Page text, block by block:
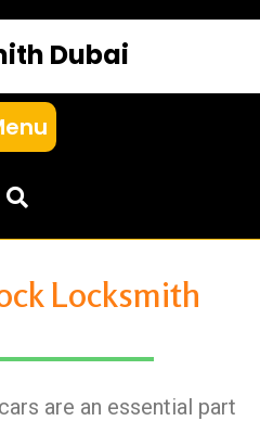
Dubai
Locksmith
are an essential part